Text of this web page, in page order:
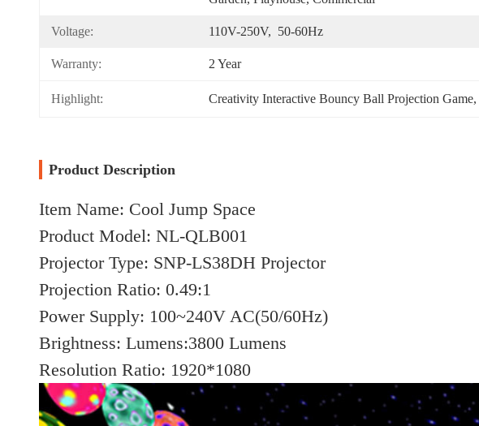
Voltage: 110V-250V,  50-60Hz
Warranty: 2 Year
Highlight: Creativity Interactive Bouncy Ball Projection Game,
Product Description
Item Name: Cool Jump Space
Product Model: NL-QLB001
Projector Type: SNP-LS38DH Projector
Projection Ratio: 0.49:1
Power Supply: 100~240V AC(50/60Hz)
Brightness: Lumens:3800 Lumens
Resolution Ratio: 1920*1080